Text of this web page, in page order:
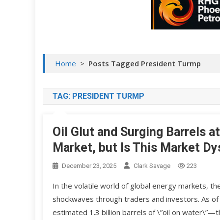
Home > Posts Tagged President Turmp
TAG: PRESIDENT TURMP
Oil Glut and Surging Barrels
Market, but Is This Market
December 23, 2025 Clark Savage 223
In the volatile world of global energy markets,
shockwaves through traders and investors. As
estimated 1.3 billion barrels of \”oil on